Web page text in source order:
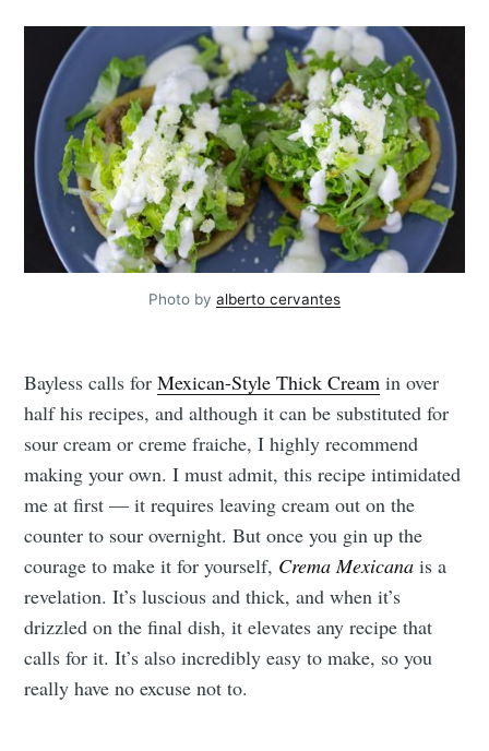
Photo by alberto cervantes
Bayless calls forMexican-Style Thick Cream in over
half his recipes, and although it can be substituted for
sour cream or creme fraiche, I highly recommend
making your own. I must admit, this recipe intimidated
me at first — it requires leaving cream out on the
counter to sour overnight. But once you gin up the
courage to make it for yourself, Crema Mexicana is a
revelation. It’s luscious and thick, and when it’s
drizzled on the final dish, it elevates any recipe that
calls for it. It’s also incredibly easy to make, so you
really have no excuse not to.